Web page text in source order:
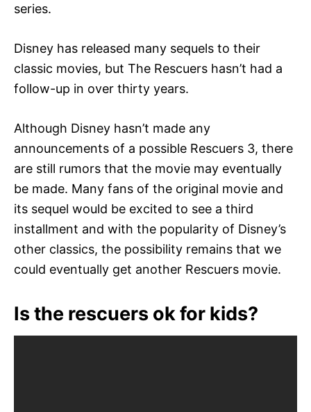
series.
Disney has released many sequels to their
classic movies, but The Rescuers hasn’t had a
follow-up in over thirty years.
Although Disney hasn’t made any
announcements of a possible Rescuers 3, there
are still rumors that the movie may eventually
be made. Many fans of the original movie and
its sequel would be excited to see a third
installment and with the popularity of Disney’s
other classics, the possibility remains that we
could eventually get another Rescuers movie.
Is the rescuers ok for kids?